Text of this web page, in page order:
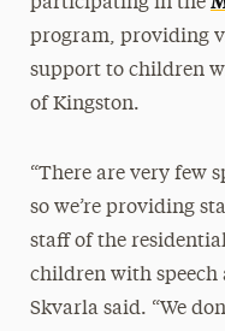
program, providing
support to children
of Kingston.
“There are very few
so we’re providing
staff of the
children with speech
Skvarla said. “We